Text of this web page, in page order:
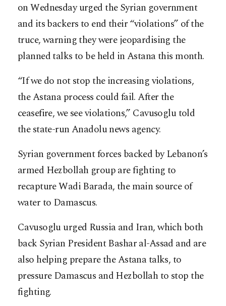
on Wednesday urged the Syrian government
and its backers to end their “violations” of the
truce, warning they were jeopardising the
planned talks to be held in Astana this month.
“If we do not stop the increasing violations,
the Astana process could fail. After the
ceasefire, we see violations,” Cavusoglu told
the state-run Anadolu news agency.
Syrian government forces backed by Lebanon’s
armed Hezbollah group are fighting to
recapture Wadi Barada, the main source of
water to Damascus.
Cavusoglu urged Russia and Iran, which both
back Syrian President Bashar al-Assad and are
also helping prepare the Astana talks, to
pressure Damascus and Hezbollah to stop the
fighting.